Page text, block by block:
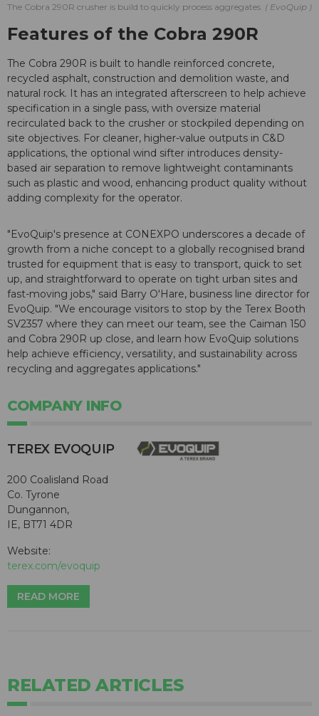
The Cobra 290R crusher is build to quickly process aggregates. EvoQuip
Features of the Cobra 290R
The Cobra 290R is built to handle reinforced concrete,
recycled asphalt, construction and demolition waste, and
natural rock. It has an integrated afterscreen to help achieve
specification in a single pass, with oversize material
recirculated back to the crusher or stockpiled depending on
site objectives. For cleaner, higher-value outputs in C&D
applications, the optional wind sifter introduces density-
based air separation to remove lightweight contaminants
such as plastic and wood, enhancing product quality without
adding complexity for the operator.
"EvoQuip's presence at CONEXPO underscores a decade of
growth from a niche concept to a globally recognised brand
trusted for equipment that is easy to transport, quick to set
up, and straightforward to operate on tight urban sites and
fast-moving jobs," said Barry O'Hare, business line director for
EvoQuip. "We encourage visitors to stop by the Terex Booth
SV2357 where they can meet our team, see the Caiman 150
and Cobra 290R up close, and learn how EvoQuip solutions
help achieve efficiency, versatility, and sustainability across
recycling and aggregates applications."
COMPANY INFO
TEREX EVOQUIP
200 Coalisland Road
Co. Tyrone
Dungannon,
IE, BT71 4DR
Website:
terex.com/evoquip
READ MORE
RELATED ARTICLES